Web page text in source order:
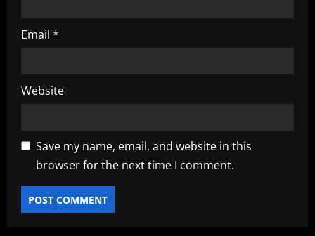
Email *
Website
Save my name, email, and website in this
browser for the next time I comment.